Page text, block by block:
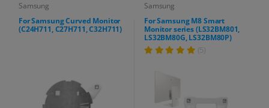
Samsung
For Samsung Curved Monitor
(C24H711, C27H711, C32H711)
Samsung
For Samsung M8 Smart
Monitor series (LS32BM801,
LS32BM80G, LS32BM80P)
(5)